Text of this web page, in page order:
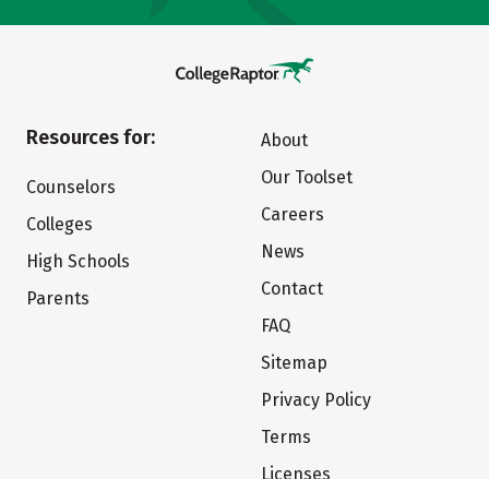
Resources for:
Counselors
Colleges
High Schools
Parents
About
Our Toolset
Careers
News
Contact
FAQ
Sitemap
Privacy Policy
Terms
Licenses